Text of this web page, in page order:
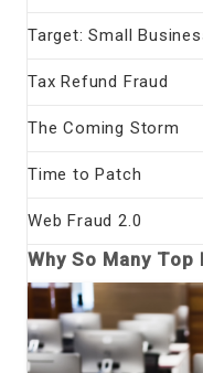
Target: Small
Tax Refund Fraud
The Coming Storm
Time to Patch
Web Fraud 2.0
Why So Many